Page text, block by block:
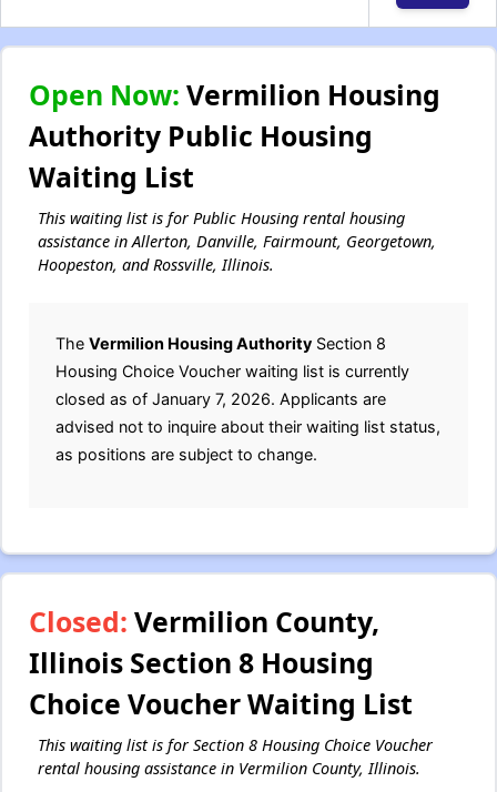
Open Now: Vermilion Housing
Authority Public Housing
Waiting List
This waiting list is for Public Housing rental housing
assistance in Allerton, Danville, Fairmount, Georgetown,
Hoopeston, and Rossville, Illinois.
The Vermilion Housing Authority Section 8
Housing Choice Voucher waiting list is currently
closed as of January 7, 2026. Applicants are
advised not to inquire about their waiting list status,
as positions are subject to change.
Closed: Vermilion County,
Illinois Section 8 Housing
Choice Voucher Waiting List
This waiting list is for Section 8 Housing Choice Voucher
rental housing assistance in Vermilion County, Illinois.